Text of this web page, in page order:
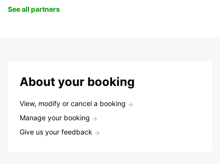
See all partners
About your booking
View, modify or cancel a booking
Manage your booking
Give us your feedback